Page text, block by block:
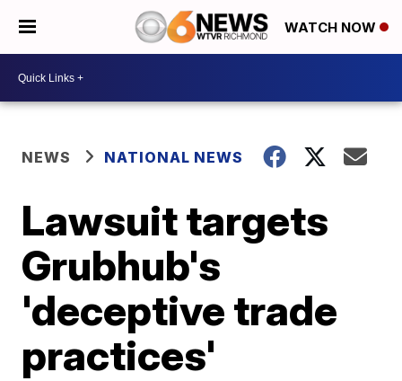
WATCH NOW
NEWS NATIONAL NEWS
Lawsuit targets
Grubhub's
'deceptive trade
practices'